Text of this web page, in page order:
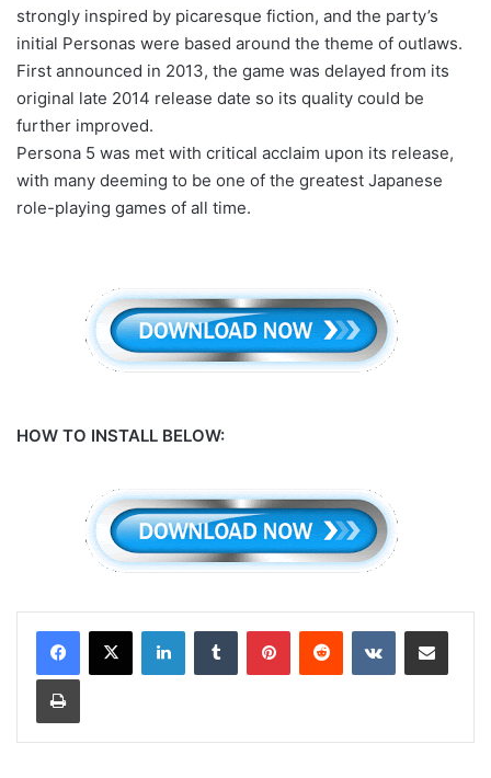
strongly inspired by picaresque fiction, and the party’s
initial Personas were based around the theme of outlaws.
First announced in 2013, the game was delayed from its
original late 2014 release date so its quality could be
further improved.
Persona 5 was met with critical acclaim upon its release,
with many deeming to be one of the greatest Japanese
role-playing games of all time.
HOW TO INSTALL BELOW:
LinkedInTumblr PinterestReddit VKontakteShare via Email
Print